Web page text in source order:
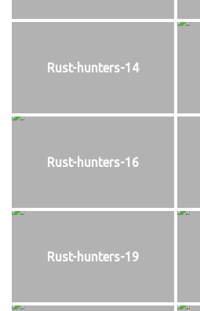
Rust-hunters-14
Rust-hunters-16
Rust-hunters-19